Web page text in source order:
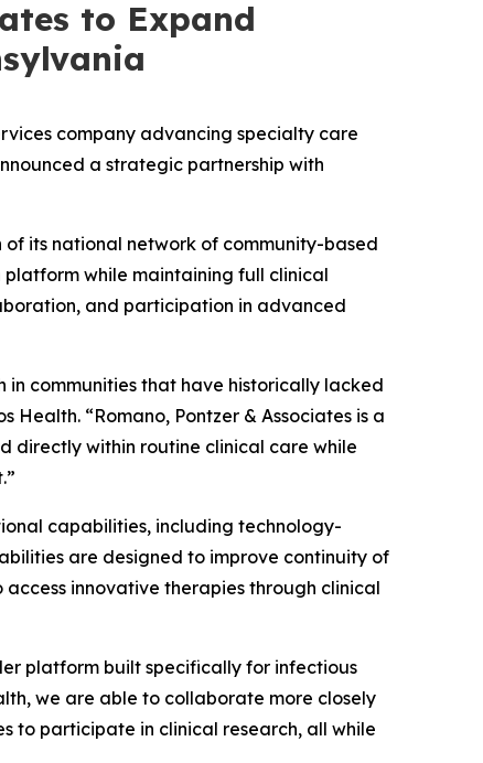
to Expand
company advancing specialty care
a strategic partnership with
of its national network of community-based
platform while maintaining full clinical
and participation in advanced
in communities that have historically lacked
“Romano, Pontzer & Associates is a
directly within routine clinical care while
capabilities, including technology-
are designed to improve continuity of
innovative therapies through clinical
platform built specifically for infectious
we are able to collaborate more closely
to participate in clinical research, all while